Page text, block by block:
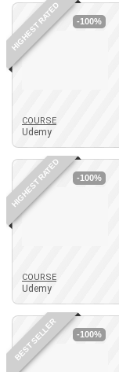
HIGHEST RATED -100%
COURSE
Udemy
HIGHEST RATED -100%
COURSE
Udemy
BEST SELLER -100%